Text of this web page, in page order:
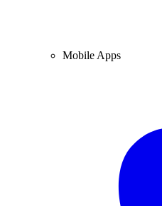
Mobile Apps